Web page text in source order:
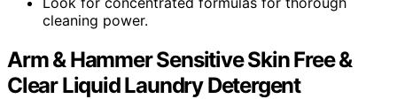
cleaning power.
Arm & Hammer Sensitive Skin Free &
Clear Liquid Laundry Detergent